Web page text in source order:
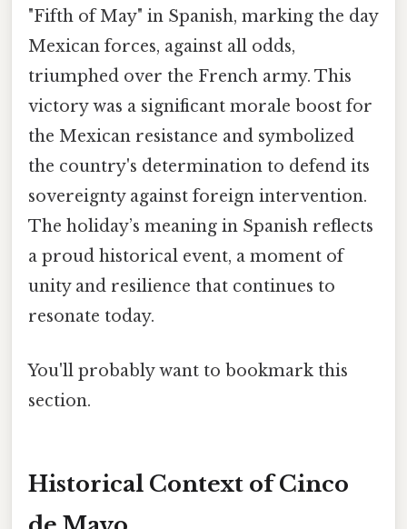
"Fifth of May" in Spanish, marking the day
Mexican forces, against all odds,
triumphed over the French army. This
victory was a significant morale boost for
the Mexican resistance and symbolized
the country's determination to defend its
sovereignty against foreign intervention.
The holiday’s meaning in Spanish reflects
a proud historical event, a moment of
unity and resilience that continues to
resonate today.
You'll probably want to bookmark this
section.
Historical Context of Cinco